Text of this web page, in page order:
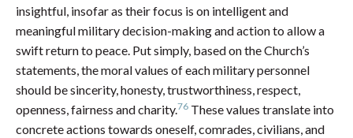
insightful, insofar as their focus is on intelligent and
meaningful military decision-making and action to allow a
swift return to peace. Put simply, based on the Church’s
statements, the moral values of each military personnel
should be sincerity, honesty, trustworthiness, respect,
openness, fairness and charity.76 These values translate into
concrete actions towards oneself, comrades, civilians, and